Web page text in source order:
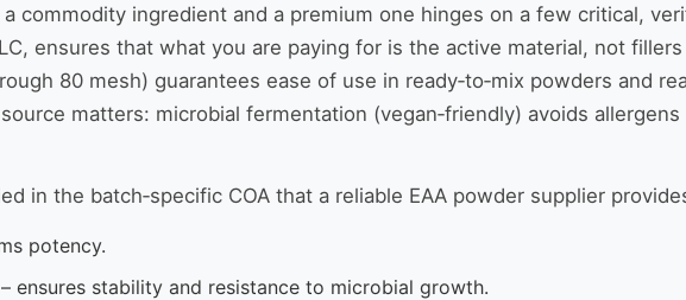
commodity ingredient and a premium one hinges on a few critical,
ensures that what you are paying for is the active material, not
80 mesh) guarantees ease of use in ready‑to‑mix powders and
matters: microbial fermentation (vegan‑friendly) avoids
in the batch‑specific COA that a reliable EAA powder supplier
potency.
ensures stability and resistance to microbial growth.